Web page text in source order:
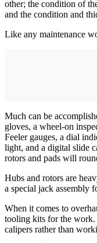
other; the condition of
and the condition and
Like any maintenance
Much can be
gloves, a wheel-on
Feeler gauges, a dial
light, and a digital slide
rotors and pads will
Hubs and rotors are
a special jack assembly
When it comes to
tooling kits for the work.
calipers rather than